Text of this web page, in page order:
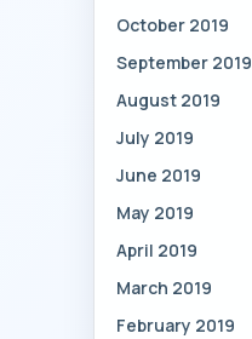
October 2019
September 2019
August 2019
July 2019
June 2019
May 2019
April 2019
March 2019
February 2019